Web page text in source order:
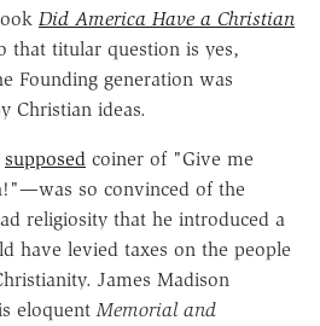
Did America Have a Christian
that titular question is yes,
Founding generation was
Christian ideas.
supposed coiner of "Give me
so convinced of the
religiosity that he introduced a
have levied taxes on the people
James Madison
eloquent Memorial and